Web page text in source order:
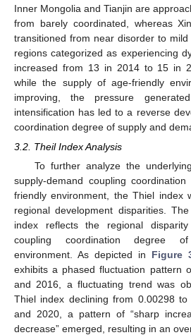
Inner Mongolia and Tianjin are
from barely coordinated, whereas
transitioned from near disorder to
regions categorized as experiencing
increased from 13 in 2014 to 15 in
while the supply of age-friendly
improving, the pressure
intensification has led to a reverse
coordination degree of supply and
3.2. Theil Index Analysis
To further analyze the
supply-demand coupling
friendly environment, the Thiel index
regional development disparities.
index reflects the regional
coupling coordination degree of
environment. As depicted in Figure
exhibits a phased fluctuation pattern
and 2016, a fluctuating trend was
Thiel index declining from 0.00298 to
and 2020, a pattern of “sharp
decrease” emerged, resulting in an